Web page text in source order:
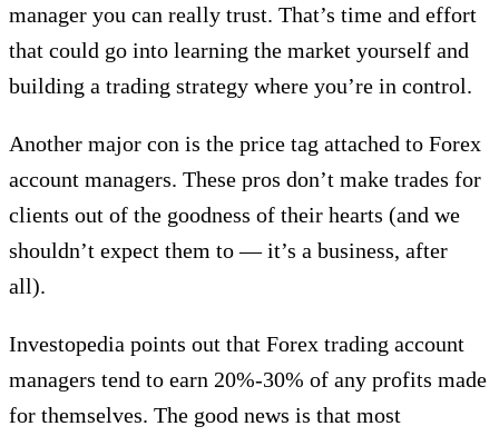
manager you can really trust. That’s time and effort
that could go into learning the market yourself and
building a trading strategy where you’re in control.
Another major con is the price tag attached to Forex
account managers. These pros don’t make trades for
clients out of the goodness of their hearts (and we
shouldn’t expect them to — it’s a business, after
all).
Investopedia points out that Forex trading account
managers tend to earn 20%-30% of any profits made
for themselves. The good news is that most